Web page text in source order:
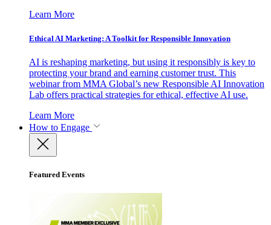
Learn More
Ethical AI Marketing: A Toolkit for Responsible Innovation
AI is reshaping marketing, but using it responsibly is key to
protecting your brand and earning customer trust. This
webinar from MMA Global’s new Responsible AI Innovation
Lab offers practical strategies for ethical, effective AI use.
Learn More
How to Engage
Featured Events